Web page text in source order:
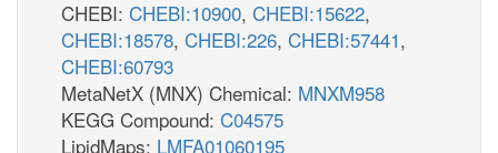
Glycolysis
CHEBI: CHEBI:10900, CHEBI:15622,
CHEBI:18578, CHEBI:226, CHEBI:57441,
CHEBI:60793
MetaNetX (MNX) Chemical: MNXM958
KEGG Compound: C04575
LipidMaps: LMFA01060195